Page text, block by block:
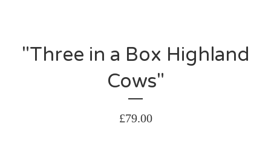
"Three in a Box Highland
Cows"
£79.00